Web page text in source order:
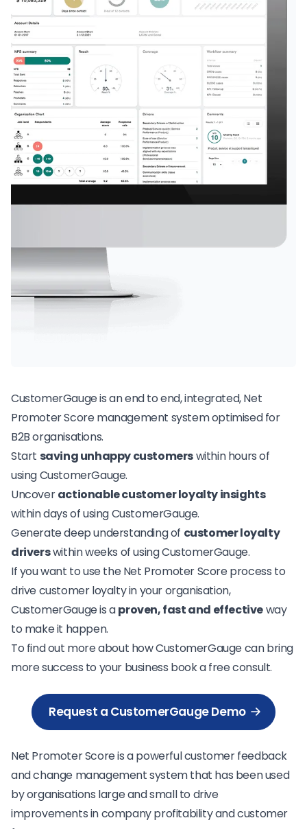
CustomerGauge is an end to end, integrated,Net
Promoter Scoremanagement system optimised for
B2B organisations.
Start saving unhappy customerswithin hours of
using CustomerGauge.
Uncoveractionable customer loyalty insights
within days of using CustomerGauge.
Generate deep understanding of customer loyalty
driverswithin weeks of using CustomerGauge.
If you want to use the Net Promoter Score process to
drive customer loyalty in your organisation,
CustomerGauge is aproven, fast and effectiveway
to make it happen.
To find out more about how CustomerGauge can bring
more success to your business book a free consult.
Request a CustomerGauge Demo
Net Promoter Score is a powerful customer feedback
and change management system that has been used
by organisations large and small to drive
improvements in company profitability and customer